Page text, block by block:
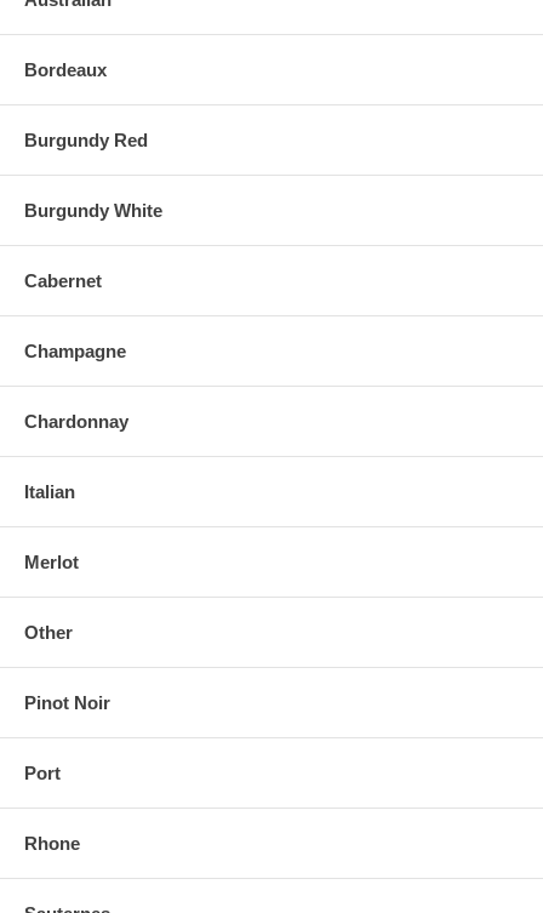
Bordeaux
Burgundy Red
Burgundy White
Cabernet
Champagne
Chardonnay
Italian
Merlot
Other
Pinot Noir
Port
Rhone